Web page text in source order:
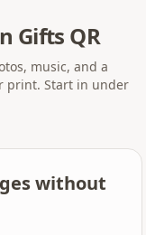
Gifts QR
music, and a
print. Start in under
without